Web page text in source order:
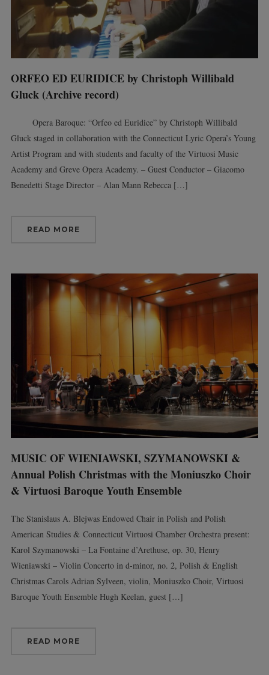
ORFEO ED EURIDICE by Christoph Willibald
Gluck (Archive record)
Opera Baroque: “Orfeo ed Euridice” by Christoph Willibald
Gluck staged in collaboration with the Connecticut Lyric Opera’s Young
Artist Program and with students and faculty of the Virtuosi Music
Academy and Greve Opera Academy. – Guest Conductor – Giacomo
Benedetti Stage Director – Alan Mann Rebecca […]
READ MORE
MUSIC OF WIENIAWSKI, SZYMANOWSKI &
Annual Polish Christmas with the Moniuszko Choir
& Virtuosi Baroque Youth Ensemble
The Stanislaus A. Blejwas Endowed Chair in Polish and Polish
American Studies & Connecticut Virtuosi Chamber Orchestra present:
Karol Szymanowski – La Fontaine d’Arethuse, op. 30, Henry
Wieniawski – Violin Concerto in d-minor, no. 2, Polish & English
Christmas Carols Adrian Sylveen, violin, Moniuszko Choir, Virtuosi
Baroque Youth Ensemble Hugh Keelan, guest […]
READ MORE